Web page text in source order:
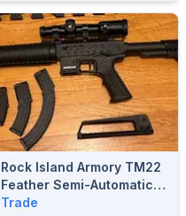
Rock Island Armory TM22
Feather Semi-Automatic
Rifle
Trade